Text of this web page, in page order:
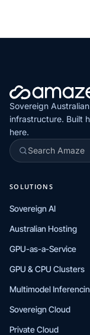
Sovereign
infrastructure. Built
here.
Search Amaze
SOLUTIONS
Sovereign AI
Australian Hosting
GPU-as-a-Service
GPU & CPU Clusters
Multimodel
Sovereign Cloud
Private Cloud